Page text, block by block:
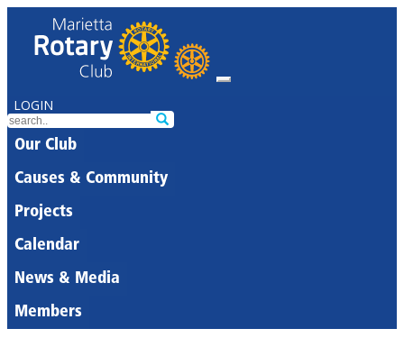
LOGIN
Our Club
Causes & Community
Projects
Calendar
News & Media
Members